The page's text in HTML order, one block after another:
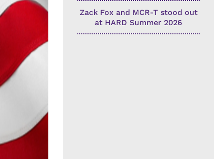
Zack Fox and MCR-T stood out
at HARD Summer 2026